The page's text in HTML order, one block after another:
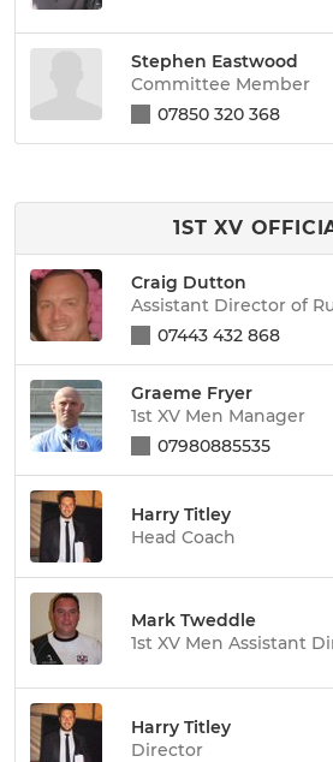
Stephen Eastwood
Committee Member
07850 320 368
1ST XV
Craig Dutton
Assistant Director of
07443 432 868
Graeme Fryer
1st XV Men Manager
07980885535
Harry Titley
Head Coach
Mark Tweddle
1st XV Men Assistant
Harry Titley
Director